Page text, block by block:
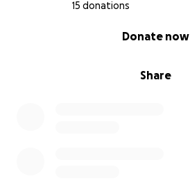
15 donations
Share
Donate now